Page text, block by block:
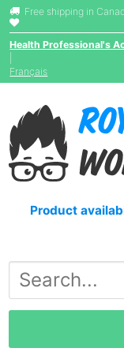
Free shipping in
Health Professional's
Français
Product